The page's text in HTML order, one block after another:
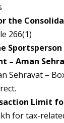
the
266(1)
– Aman
Sehravat –
Limit
for tax-